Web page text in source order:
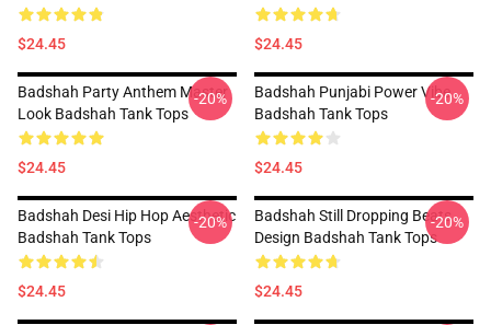
$24.45 $24.45
Badshah Party Anthem Master
Look Badshah Tank Tops
$24.45
-20%
Badshah Punjabi Power Vibe
Badshah Tank Tops
$24.45
-20%
Badshah Desi Hip Hop Aesthetic
Badshah Tank Tops
$24.45
-20%
Badshah Still Dropping Beats
Design Badshah Tank Tops
$24.45
-20%